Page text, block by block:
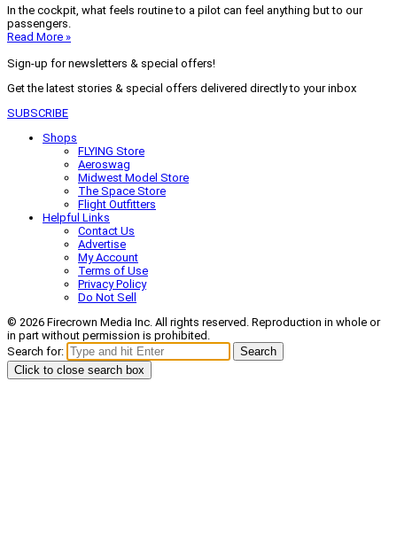
In the cockpit, what feels routine to a pilot can feel anything but to our
passengers.
Read More »
Sign-up for newsletters & special offers!
Get the latest stories & special offers delivered directly to your inbox
SUBSCRIBE
Shops
FLYING Store
Aeroswag
Midwest Model Store
The Space Store
Flight Outfitters
Helpful Links
Contact Us
Advertise
My Account
Terms of Use
Privacy Policy
Do Not Sell
© 2026 Firecrown Media Inc. All rights reserved. Reproduction in whole or
in part without permission is prohibited.
Search for:
Search
Click to close search box